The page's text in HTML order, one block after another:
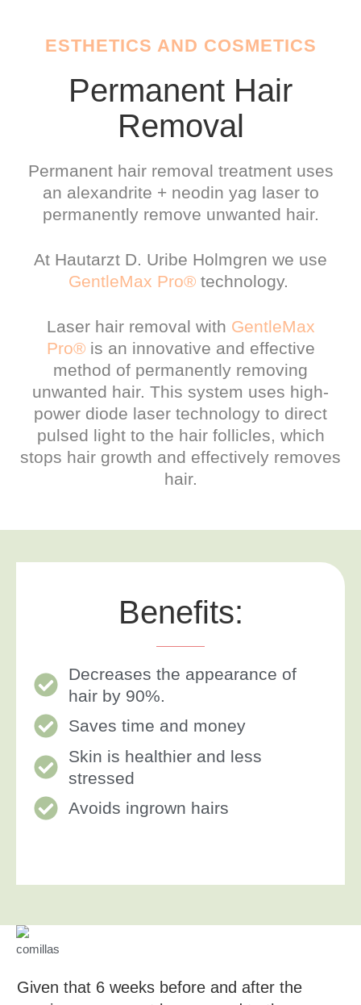
ESTHETICS AND COSMETICS
Permanent Hair
Removal
Permanent hair removal treatment uses
an alexandrite + neodin yag laser to
permanently remove unwanted hair.
At Hautarzt D. Uribe Holmgren we use
GentleMax Pro®technology.
Laser hair removal with GentleMax
Pro®is an innovative and effective
method of permanently removing
unwanted hair. This system uses high-
power diode laser technology to direct
pulsed light to the hair follicles, which
stops hair growth and effectively removes
hair.
Benefits:
Decreases the appearance of
hair by 90%.
Saves time and money
Skin is healthier and less
stressed
Avoids ingrown hairs
Given that 6 weeks before and after the